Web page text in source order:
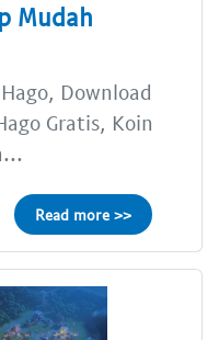
Mudah
Download
Gratis, Koin
Read more >>